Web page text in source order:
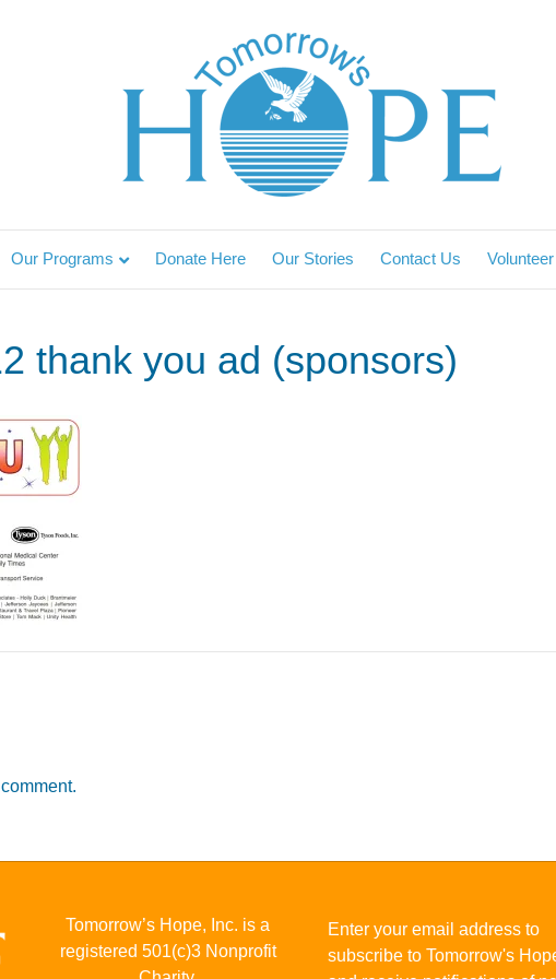
Our Programs Donate Here Our Stories Contact Us Volunteer
thank you ad (sponsors)
Tomorrow’s Hope, Inc. is a
registered 501(c)3 Nonprofit
Enter your email address to
subscribe to Tomorrow's